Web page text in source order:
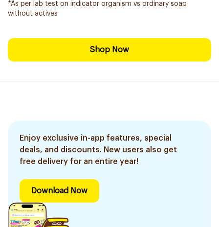
*As per lab test on indicator organism vs ordinary soap
without actives
Shop Now
Enjoy exclusive in-app features, special
deals, and discounts. New users also get
free delivery for an entire year!
Download Now